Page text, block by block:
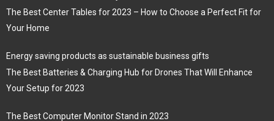
The Best Center Tables for 2023 – How to Choose a Perfect Fit for
Your Home
Energy saving products as sustainable business gifts
The Best Batteries & Charging Hub for Drones That Will Enhance
Your Setup for 2023
The Best Computer Monitor Stand in 2023